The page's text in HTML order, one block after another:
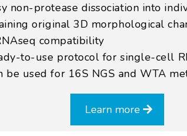
non-protease dissociation into
original 3D morphological
compatibility
to-use protocol for single-cell
be used for 16S NGS and WTA
Learn more